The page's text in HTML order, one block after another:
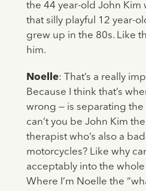
the 44 year-old John Kim
that silly playful 12 year-
grew up in the 80s. Like
him.
Noelle: That’s a really
Because I think that’s
wrong — is separating
can’t you be John Kim
therapist who’s also a
motorcycles? Like why
acceptably into the
Where I’m Noelle the